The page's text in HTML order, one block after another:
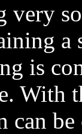
very
is
With
can